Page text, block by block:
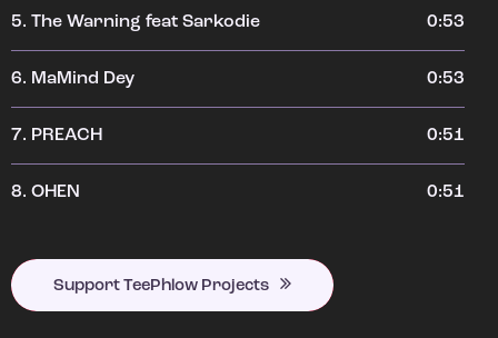
5. The Warning feat Sarkodie 0:53
6. MaMind Dey 0:53
7. PREACH 0:51
8. OHEN 0:51
Support TeePhlow Projects